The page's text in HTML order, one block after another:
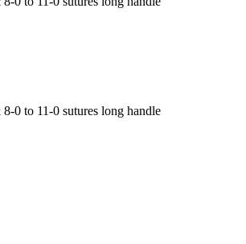
0 to 11-0 sutures long handle